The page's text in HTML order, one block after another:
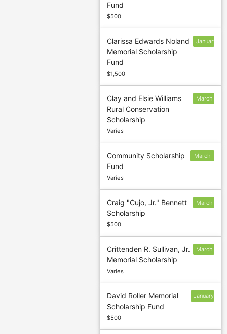
Fund
$500
Clarissa Edwards Noland
Memorial Scholarship
Fund
$1,500
January
Clay and Elsie Williams
Rural Conservation
Scholarship
Varies
March
Community Scholarship
Fund
Varies
March
Craig "Cujo, Jr." Bennett
Scholarship
$500
March
Crittenden R. Sullivan, Jr.
Memorial Scholarship
Varies
March
David Roller Memorial
Scholarship Fund
$500
January